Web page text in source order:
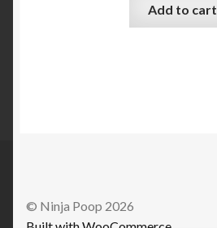
Add to cart
© Ninja Poop 2026